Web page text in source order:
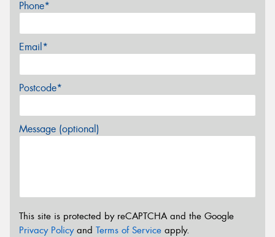
Phone*
Email*
Postcode*
Message (optional)
This site is protected by reCAPTCHA and the Google
Privacy Policyand Terms of Service apply.